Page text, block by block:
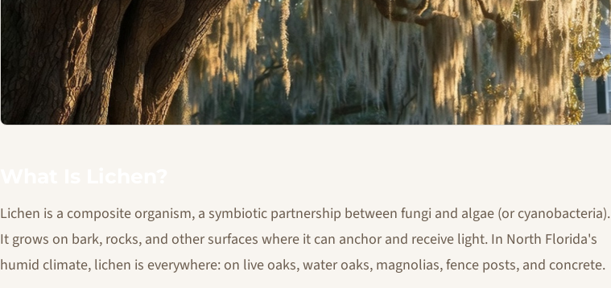
Lichen is a composite organism, a symbiotic partnership between fungi and algae (or cyanobacteria).
It grows on bark, rocks, and other surfaces where it can anchor and receive light. In North Florida's
humid climate, lichen is everywhere: on live oaks, water oaks, magnolias, fence posts, and concrete.